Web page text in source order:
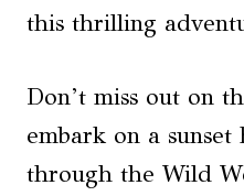
this thrilling
Don’t miss out on
embark on a sunset
through the Wild